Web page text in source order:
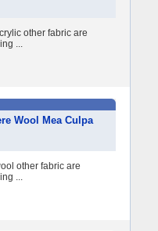
other fabric are
...
Wool Mea Culpa
other fabric are
...